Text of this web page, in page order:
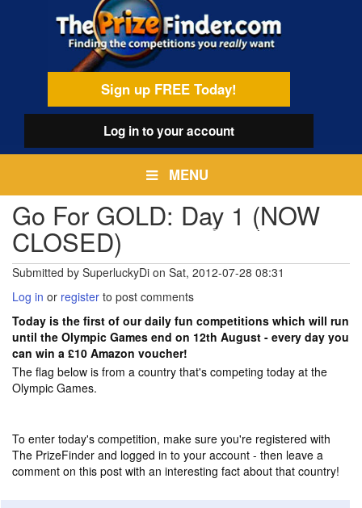
Sign up FREE Today!
Log into your account
MENU
Go For GOLD: Day 1 (NOW
CLOSED)
Submitted by SuperluckyDi on Sat, 2012-07-28 08:31
Log in or register to post comments
Today is the first of our daily fun competitions which will run
until the Olympic Games end on 12th August - every day you
can win a £10 Amazon voucher!
The flag below is from a country that's competing today at the
Olympic Games.
To enter today's competition, make sure you're registered with
The PrizeFinder and logged in to your account - then leave a
comment on this post with an interesting fact about that country!